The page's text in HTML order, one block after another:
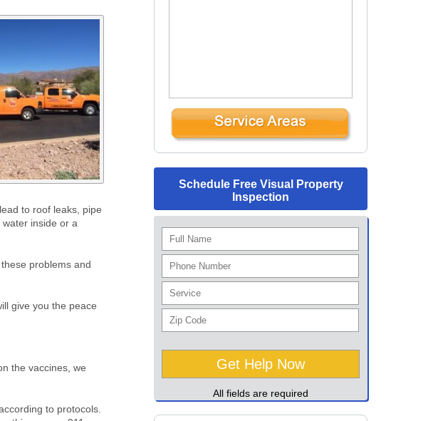
to roof leaks, pipe
inside or a
problems and
give you the peace
the vaccines, we
to protocols.
Schedule Free Visual Property
Inspection
All fields are required